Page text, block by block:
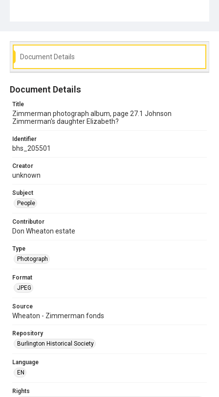
Document Details
Document Details
Title
Zimmerman photograph album, page 27.1 Johnson
Zimmerman's daughter Elizabeth?
Identifier
bhs_205501
Creator
unknown
Subject
People
Contributor
Don Wheaton estate
Type
Photograph
Format
JPEG
Source
Wheaton - Zimmerman fonds
Repository
Burlington Historical Society
Language
EN
Rights